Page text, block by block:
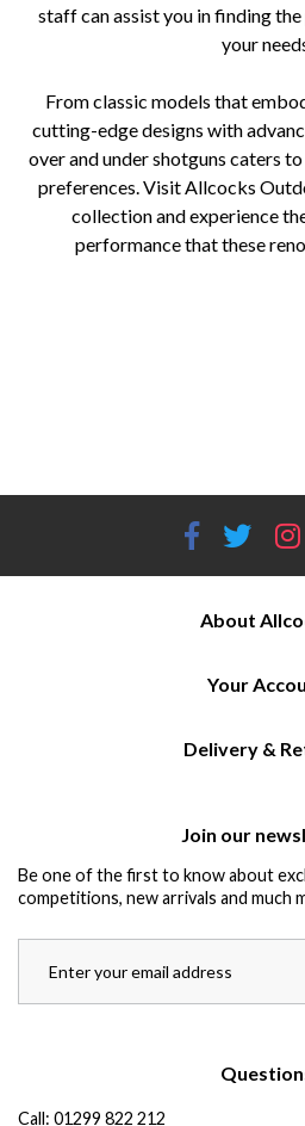
staff can assist you in finding
your
From classic models that
cutting-edge designs with
over and under shotguns caters
preferences. Visit Allcocks
collection and experience
performance that these
About
Your
Delivery &
Join our
Be one of the first to know about
competitions, new arrivals and much
Call: 01299 822 212